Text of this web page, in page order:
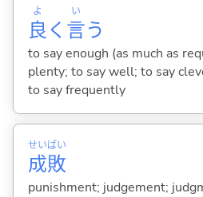
良
よ
く 言
い
う
to say enough (as much as
plenty; to say well; to say
to say frequently
成
せい
敗
ばい
punishment; judgement;